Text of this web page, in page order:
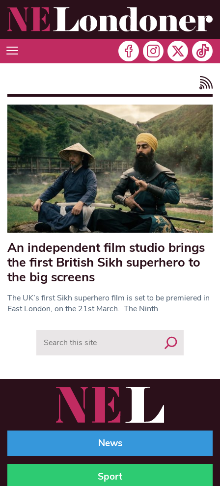
An independent film studio brings
the first British Sikh superhero to
the big screens
The UK’s first Sikh superhero film is set to be premiered in
East London, on the 21st March. The Ninth
News
Sport